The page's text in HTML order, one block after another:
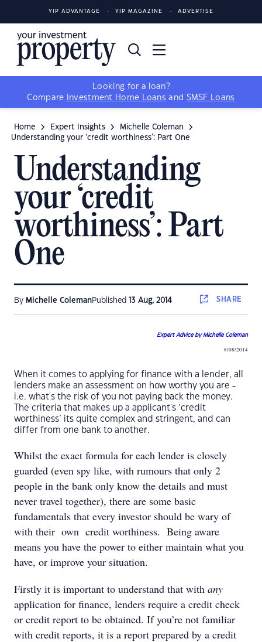
YIP ADVANTAGE YIP MAGAZINE ADVERTISE
Looking for a loan?
Compare
Investment Home Loans and SMSF Loans
Home Expert Insights
Michelle Coleman
Understanding your ‘credit worthiness’: Part One
Understanding
your ‘credit
worthiness’: Part
One
By Michelle ColemanPublished 13 Aug, 2014 SHARE
Expert Advice by Michelle Coleman
8/08/2014
When it comes to applying for finance with a lender, all
lenders make an assessment on how worthy you are -
i.e. what's the risk of you not paying back the money.
The criteria that makes up a applicant's ‘credit
worthiness’ its quite complex and stringent, and can
differ from one bank to another.
Whilst the exact formula for each lender is closely
guarded (even spy like, with rumours that only 2
people in the bank only know the details and must
never travel together), there are some basic
fundamentals that every investor should be wary of
with their own credit worthiness. Being aware
means you have the power to either maintain what you
have, or improve your situation.
Firstly it is important to understand that with any
application for finance, lenders require a credit check
or credit report to be obtained. If you’re not familiar
with credit reports, it is a report prepared by a credit